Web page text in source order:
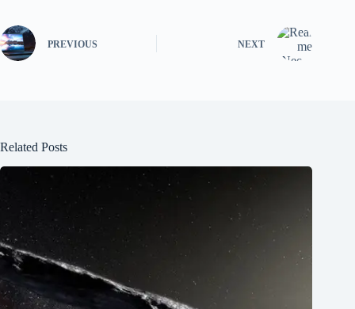
PREVIOUS NEXT
Related Posts